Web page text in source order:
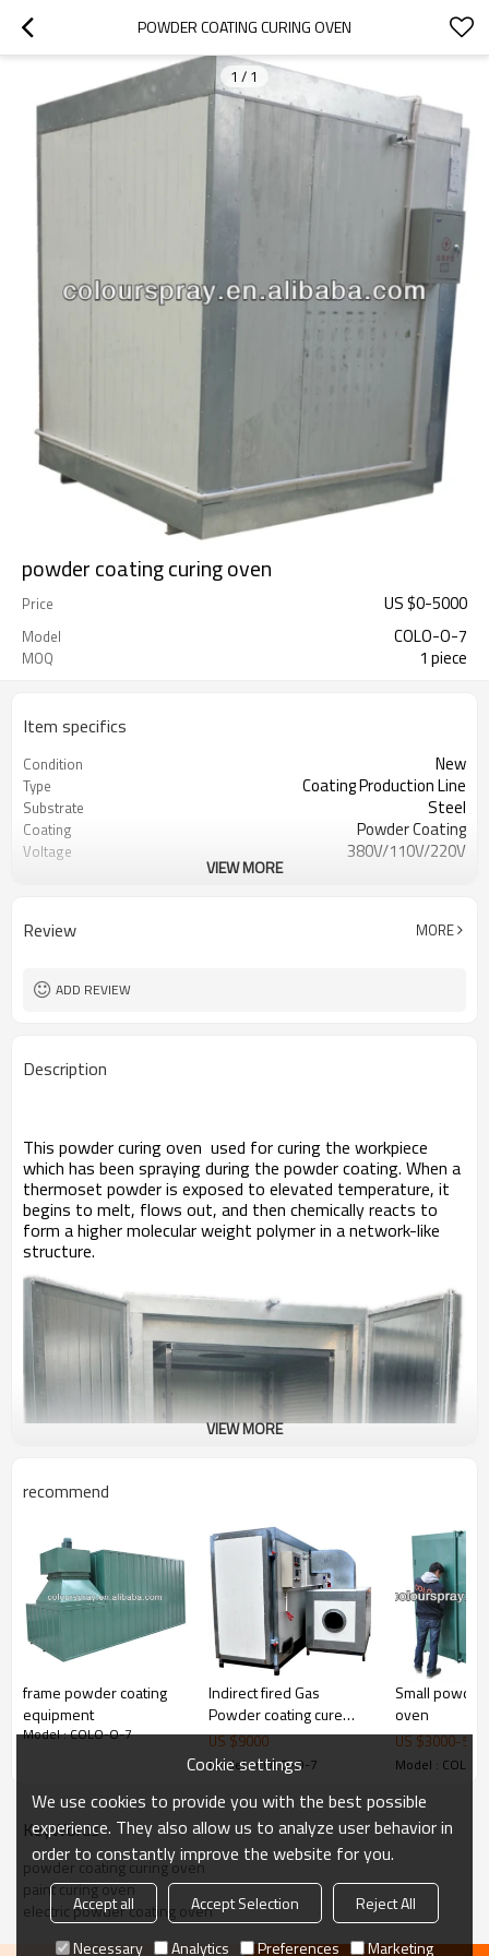
POWDER COATING CURING OVEN
1 / 1
powder coating curing oven
Price US $0-5000
Model COLO-O-7
MOQ 1 piece
Item specifics
Condition New
Type Coating Production Line
Substrate Steel
Coating Powder Coating
Voltage 380V/110V/220V
Certification CE
After-sales Service
Provided
Overall dimensions
Temperature max. 250° C
Homogeneity < ± 3°C if 185°C
VIEW MORE
Review MORE
ADD REVIEW
Description
This powder curing oven used for curing the workpiece
which has been spraying during the powder coating. When a
thermoset powder is exposed to elevated temperature, it
begins to melt, flows out, and then chemically reacts to
form a higher molecular weight polymerin a network-like
structure.
Structure:consist of Body,insulation, cover, heater.
use electric to create the energy ,through the
,make the temperature in the oven
to rise uniformly. Then make the temperature of
workpiece to rise.
built-in track to roll your powder coating racks into
the ovens could be ordered together as you
required.it is free.
VIEW MORE
recommend
frame powder coating
equipment
Model : COLO-O-7
Indirect fired Gas
Powder coating cure
oven
US $9000
Model : COLO-O-7
Small
oven
US $3000-
Model : COLO-
KeyWords
powder coating curing oven
paint curing oven
electric powder coating oven
Cookie settings
We use cookies to provide you with the best possible
experience. They also allow us to analyze user behavior in
order to constantly improve the website for you.
Accept all Accept Selection
Reject All
Necessary
Analytics Preferences Marketing